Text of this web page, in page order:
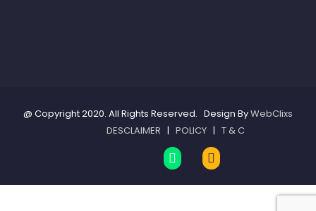
@ Copyright 2020. All Rights Reserved. Design ByWebClixs
DESCLAIMER | POLICY | T & C